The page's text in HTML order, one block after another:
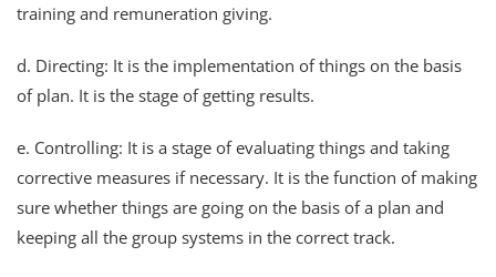
training and remuneration giving.
d. Directing: It is the implementation of things on the basis
of plan. It is the stage of getting results.
e. Controlling: It is a stage of evaluating things and taking
corrective measures if necessary. It is the function of making
sure whether things are going on the basis of a plan and
keeping all the group systems in the correct track.